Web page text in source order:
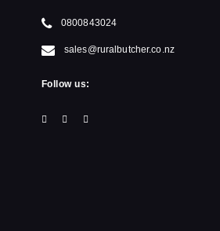
0800843024
sales@ruralbutcher.co.nz
Follow us: